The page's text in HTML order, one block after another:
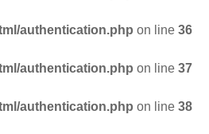
authentication.php on line 36
authentication.php on line 37
authentication.php on line 38